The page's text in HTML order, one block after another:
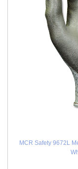
MCR Safety 9672L